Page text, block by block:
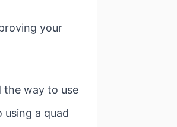
your
the way to use
a quad